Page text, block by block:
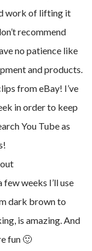
work of lifting it
recommend
no patience like
and products.
from eBay! I’ve
in order to keep
You Tube as
weeks I’ll use
dark brown to
is amazing. And
fun 🙂